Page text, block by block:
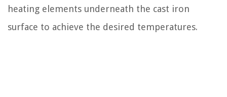
heating elements underneath the cast iron
surface to achieve the desired temperatures.